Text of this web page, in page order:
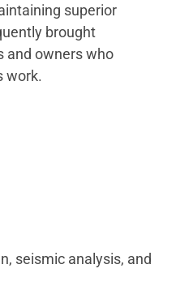
superior
brought
and owners who
work.
seismic analysis, and